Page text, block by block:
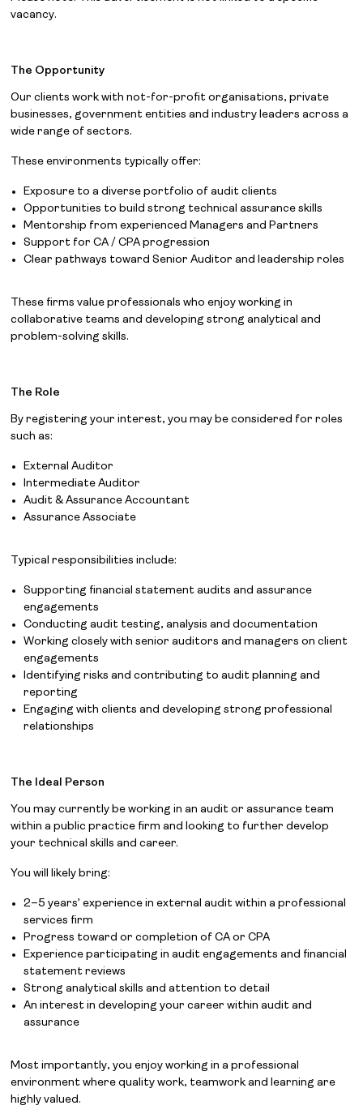
vacancy.
The Opportunity
Our clients work with not-for-profit organisations, private
businesses, government entities and industry leaders across a
wide range of sectors.
These environments typically offer:
Exposure to a diverse portfolio of audit clients
Opportunities to build strong technical assurance skills
Mentorship from experienced Managers and Partners
Support for CA / CPA progression
Clear pathways toward Senior Auditor and leadership roles
These firms value professionals who enjoy working in
collaborative teams and developing strong analytical and
problem-solving skills.
The Role
By registering your interest, you may be considered for roles
such as:
External Auditor
Intermediate Auditor
Audit & Assurance Accountant
Assurance Associate
Typical responsibilities include:
Supporting financial statement audits and assurance
engagements
Conducting audit testing, analysis and documentation
Working closely with senior auditors and managers on client
engagements
Identifying risks and contributing to audit planning and
reporting
Engaging with clients and developing strong professional
relationships
The Ideal Person
You may currently be working in an audit or assurance team
within a public practice firm and looking to further develop
your technical skills and career.
You will likely bring:
2–5 years’ experience in external audit within a professional
services firm
Progress toward or completion of CA or CPA
Experience participating in audit engagements and financial
statement reviews
Strong analytical skills and attention to detail
An interest in developing your career within audit and
assurance
Most importantly, you enjoy working in a professional
environment where quality work, teamwork and learning are
highly valued.